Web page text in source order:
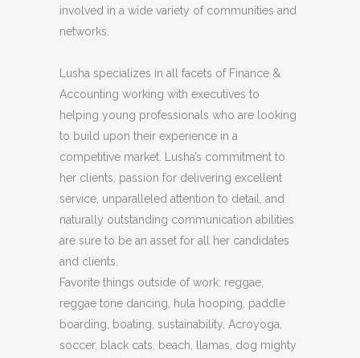
involved in a wide variety of communities and
networks.
Lusha specializes in all facets of Finance &
Accounting working with executives to
helping young professionals who are looking
to build upon their experience in a
competitive market. Lusha’s commitment to
her clients, passion for delivering excellent
service, unparalleled attention to detail, and
naturally outstanding communication abilities
are sure to be an asset for all her candidates
and clients.
Favorite things outside of work: reggae,
reggae tone dancing, hula hooping, paddle
boarding, boating, sustainability, Acroyoga,
soccer, black cats, beach, llamas, dog mighty